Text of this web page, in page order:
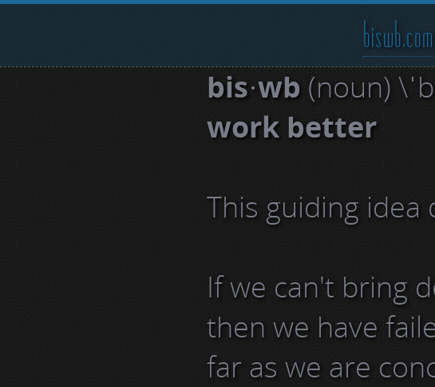
biswb.com
bis·wb(noun)
work better
This guiding idea
If we can't bring
then we have
far as we are